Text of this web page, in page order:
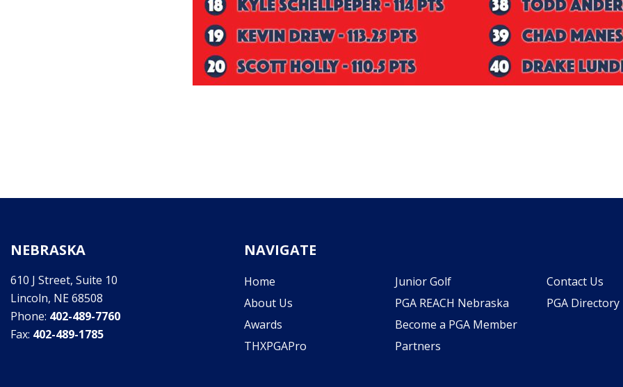
NEBRASKA
610 J Street, Suite 10
Lincoln, NE 68508
Phone: 402-489-7760
Fax: 402-489-1785
NAVIGATE
Home
About Us
Awards
THXPGAPro
Junior Golf
PGA REACH Nebraska
Become a PGA Member
Partners
Contact Us
PGA Directory